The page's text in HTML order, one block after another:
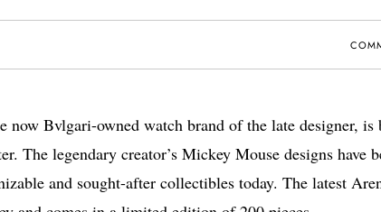
now Bvlgari-owned watch brand of the late designer,
The legendary creator’s Mickey Mouse designs have
and sought-after collectibles today. The latest